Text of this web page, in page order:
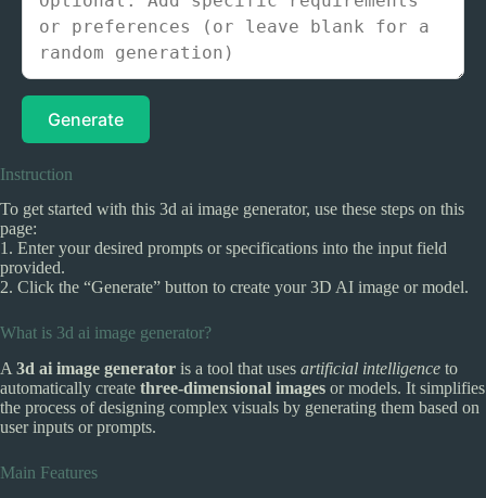
Generate
Instruction
To get started with this 3d ai image generator, use these steps on this
page:
1. Enter your desired prompts or specifications into the input field
provided.
2. Click the “Generate” button to create your 3D AI image or model.
What is 3d ai image generator?
A 3d ai image generator is a tool that uses artificial intelligence to
automatically create three-dimensional images or models. It simplifies
the process of designing complex visuals by generating them based on
user inputs or prompts.
Main Features